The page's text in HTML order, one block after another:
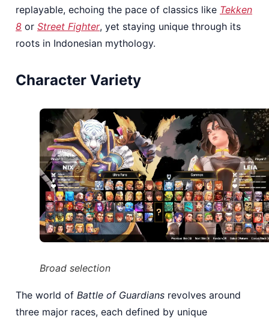
replayable, echoing the pace of classics like Tekken
8 or Street Fighter, yet staying unique through its
roots in Indonesian mythology.
Character Variety
Broad selection
The world of Battle of Guardians revolves around
three major races, each defined by unique